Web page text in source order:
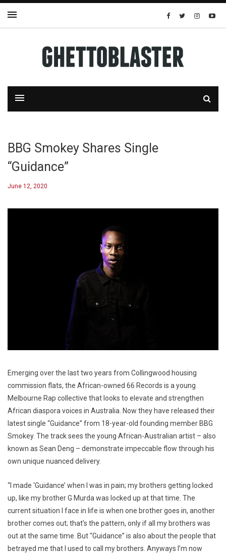
BBG Smokey Shares Single
“Guidance”
June 12, 2020
Emerging over the last two years from Collingwood housing
commission flats, the African-owned 66 Records is a young
Melbourne Rap collective that looks to elevate and strengthen
African diaspora voices in Australia. Now they have released their
latest single “Guidance” from 18-year-old founding member BBG
Smokey. The track sees the young African-Australian artist – also
known as Sean Deng – demonstrate impeccable flow through his
own unique nuanced delivery.
“I made ‘Guidance’ when I was in pain; my brothers getting locked
up, like my brother G Murda was locked up at that time. The
current situation I face in life is when one brother goes in, another
brother comes out; that’s the pattern, only if all my brothers was
out at the same time. But “Guidance” is also about the people that
betrayed me that I used to call my brothers. Anyways I’m now